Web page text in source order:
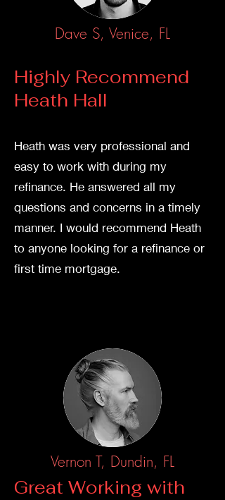
Dave S, Venice, FL
Highly Recommend
Heath Hall
Heath was very professional and
easy to work with during my
refinance. He answered all my
questions and concerns in a timely
manner. I would recommend Heath
to anyone looking for a refinance or
first time mortgage.
Vernon T, Dundin, FL
Great Working with